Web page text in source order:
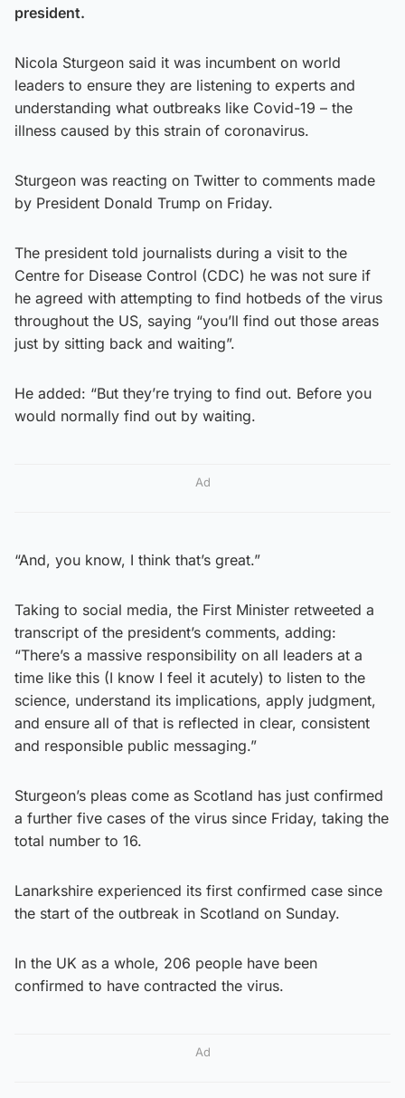
president.
Nicola Sturgeon said it was incumbent on world
leaders to ensure they are listening to experts and
understanding what outbreaks like Covid-19 – the
illness caused by this strain of coronavirus.
Sturgeon was reacting on Twitter to comments made
by President Donald Trump on Friday.
The president told journalists during a visit to the
Centre for Disease Control (CDC) he was not sure if
he agreed with attempting to find hotbeds of the virus
throughout the US, saying “you’ll find out those areas
just by sitting back and waiting”.
He added: “But they’re trying to find out. Before you
would normally find out by waiting.
Ad
“And, you know, I think that’s great.”
Taking to social media, the First Minister retweeted a
transcript of the president’s comments, adding:
“There’s a massive responsibility on all leaders at a
time like this (I know I feel it acutely) to listen to the
science, understand its implications, apply judgment,
and ensure all of that is reflected in clear, consistent
and responsible public messaging.”
Sturgeon’s pleas come as Scotland has just confirmed
a further five cases of the virus since Friday, taking the
total number to 16.
Lanarkshire experienced its first confirmed case since
the start of the outbreak in Scotland on Sunday.
In the UK as a whole, 206 people have been
confirmed to have contracted the virus.
Ad